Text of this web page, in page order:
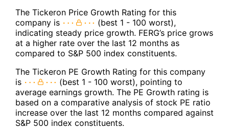
The Tickeron Price Growth Rating for this
company is
(best 1 - 100 worst),
indicating steady price growth. FERG’s price grows
at a higher rate over the last 12 months as
compared to S&P 500 index constituents.
The Tickeron PE Growth Rating for this company
is
(best 1 - 100 worst), pointing to
average earnings growth. The PE Growth rating is
based on a comparative analysis of stock PE ratio
increase over the last 12 months compared against
S&P 500 index constituents.